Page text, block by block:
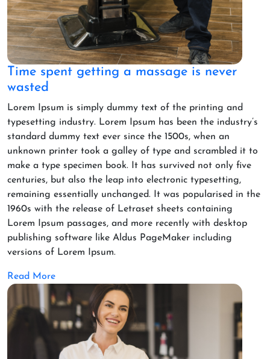
Time spent getting a massage is never
wasted
Lorem Ipsum is simply dummy text of the printing and
typesetting industry. Lorem Ipsum has been the industry’s
standard dummy text ever since the 1500s, when an
unknown printer took a galley of type and scrambled it to
make a type specimen book. It has survived not only five
centuries, but also the leap into electronic typesetting,
remaining essentially unchanged. It was popularised in the
1960s with the release of Letraset sheets containing
Lorem Ipsum passages, and more recently with desktop
publishing software like Aldus PageMaker including
versions of Lorem Ipsum.
Read More